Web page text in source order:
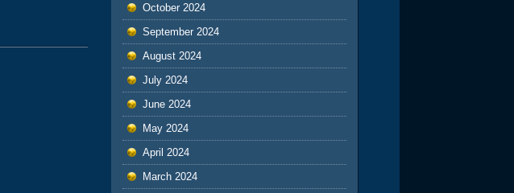
October 2024
September 2024
August 2024
July 2024
June 2024
May 2024
April 2024
March 2024